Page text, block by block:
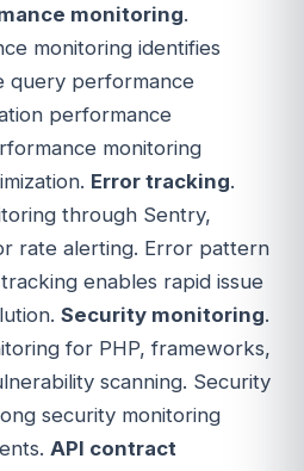
monitoring.
monitoring identifies
query performance
performance
monitoring
Error tracking.
through Sentry,
rate alerting. Error pattern
enables rapid issue
Security monitoring.
for PHP, frameworks,
scanning. Security
security monitoring
API contract